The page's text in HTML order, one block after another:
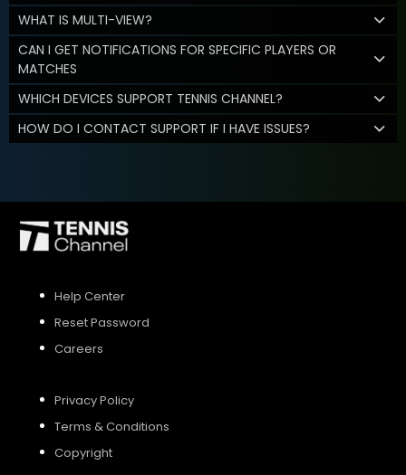
WHAT IS MULTI-VIEW?
CAN I GET NOTIFICATIONS FOR SPECIFIC PLAYERS OR
MATCHES
WHICH DEVICES SUPPORT TENNIS CHANNEL?
HOW DO I CONTACT SUPPORT IF I HAVE ISSUES?
Help Center
Reset Password
Careers
Privacy Policy
Terms & Conditions
Copyright